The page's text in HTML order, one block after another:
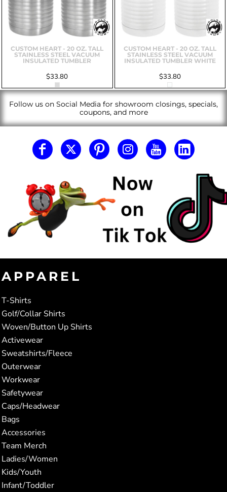
CUSTOM HEART - 20 OZ. TALL
STAINLESS STEEL VACUUM
INSULATED TUMBLER
$33.80
CUSTOM HEART - 20 OZ. TALL
STAINLESS STEEL VACUUM
INSULATED TUMBLER WHITE
$33.80
Follow us on Social Media for showroom closings, specials,
coupons, and more
APPAREL
T-Shirts
Golf/Collar Shirts
Woven/Button Up Shirts
Activewear
Sweatshirts/Fleece
Outerwear
Workwear
Safetywear
Caps/Headwear
Bags
Accessories
Team Merch
Ladies/Women
Kids/Youth
Infant/Toddler